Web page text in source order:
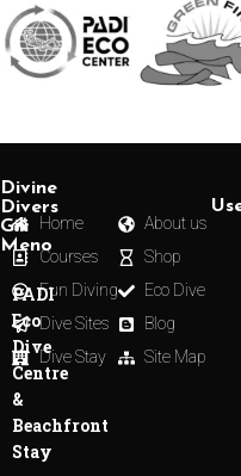
Divine
Divers
Gili
Meno
PADI
Eco
Dive
Centre
&
Beachfront
Stay
Home
Courses
Fun Diving
Dive Sites
Dive Stay
About us
Shop
Eco Dive
Blog
Site Map